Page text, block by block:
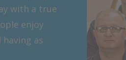
with a true
enjoy
as